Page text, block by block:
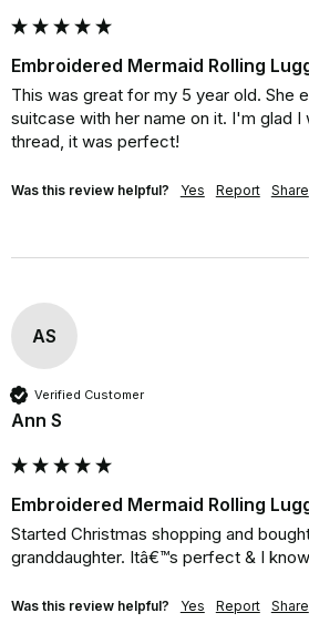
Embroidered Mermaid Rolling
This was great for my 5 year old. She
suitcase with her name on it. I'm glad I
thread, it was perfect!
Was this review helpful? Yes Report Share
AS
Verified Customer
Ann S
Embroidered Mermaid Rolling
Started Christmas shopping and
granddaughter. Itâ€™s perfect & I
Was this review helpful? Yes Report Share